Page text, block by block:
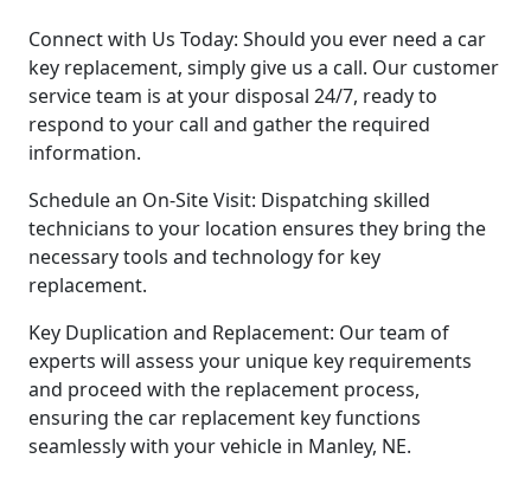
Connect with Us Today: Should you ever need a car
key replacement, simply give us a call. Our customer
service team is at your disposal 24/7, ready to
respond to your call and gather the required
information.
Schedule an On-Site Visit: Dispatching skilled
technicians to your location ensures they bring the
necessary tools and technology for key
replacement.
Key Duplication and Replacement: Our team of
experts will assess your unique key requirements
and proceed with the replacement process,
ensuring the car replacement key functions
seamlessly with your vehicle in Manley, NE.